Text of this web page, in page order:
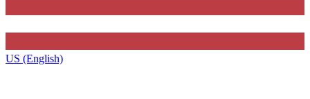
US (English)